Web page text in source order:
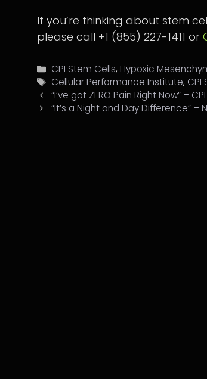
If you’re thinking about stem
please call +1 (855) 227-1411 or
Categories
CPI Stem Cells,Hypoxic
Tags
Cellular Performance Institute, CPI
“I’ve got ZERO Pain Right Now” –
“It’s a Night and Day Difference” –